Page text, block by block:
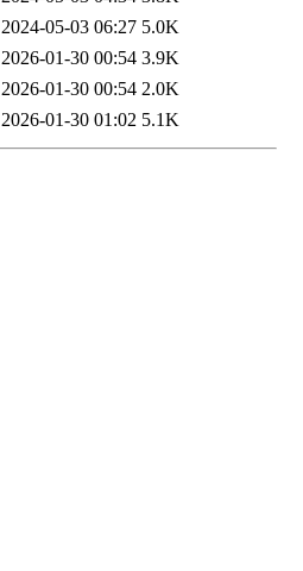
2024-05-03 06:27 5.0K
2026-01-30 00:54 3.9K
2026-01-30 00:54 2.0K
2026-01-30 01:02 5.1K